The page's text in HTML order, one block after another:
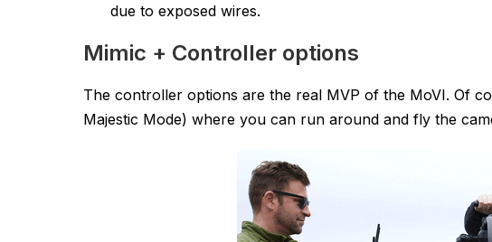
due to exposed wires.
Mimic + Controller options
The controller options are the real MVP of the MoVI. Of
Majestic Mode) where you can run around and fly the